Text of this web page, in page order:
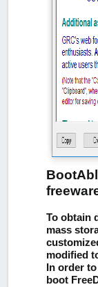
To obtain
mass
modified
In order
boot